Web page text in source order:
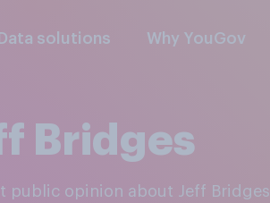
Data solutions Why YouGov
Bridges
public opinion about Jeff Bridges